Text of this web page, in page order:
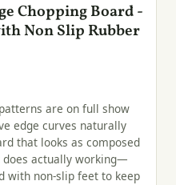
Chopping Board -
Non Slip Rubber
are on full show
edge curves naturally
that looks as composed
actually working—
with non-slip feet to keep